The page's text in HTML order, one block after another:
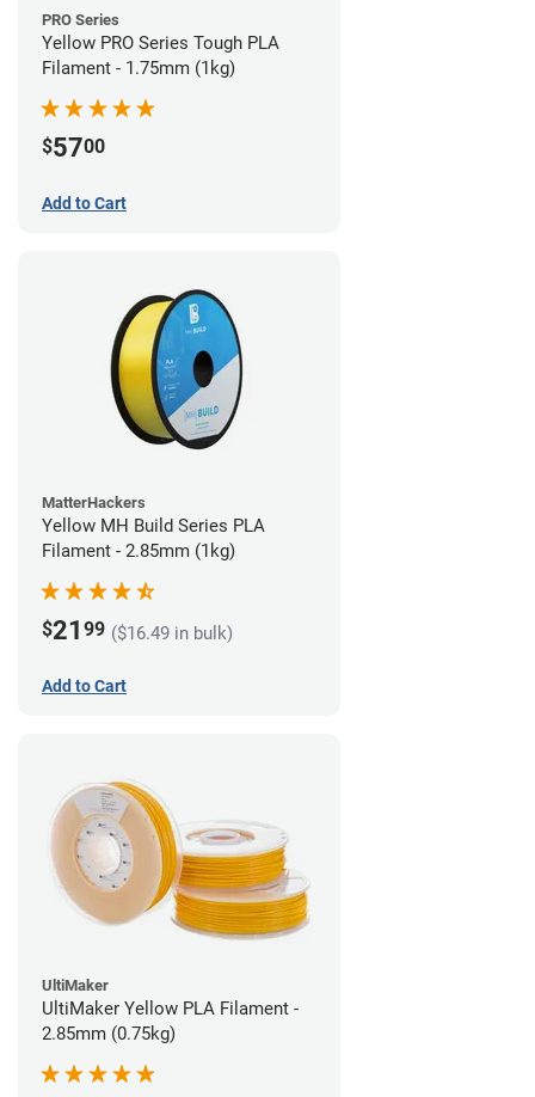
PRO Series
Yellow PRO Series Tough PLA
Filament - 1.75mm (1kg)
$5700
Add to Cart
MatterHackers
Yellow MH Build Series PLA
Filament - 2.85mm (1kg)
$21 99 ($16.49 in bulk)
Add to Cart
UltiMaker
UltiMaker Yellow PLA Filament -
2.85mm (0.75kg)